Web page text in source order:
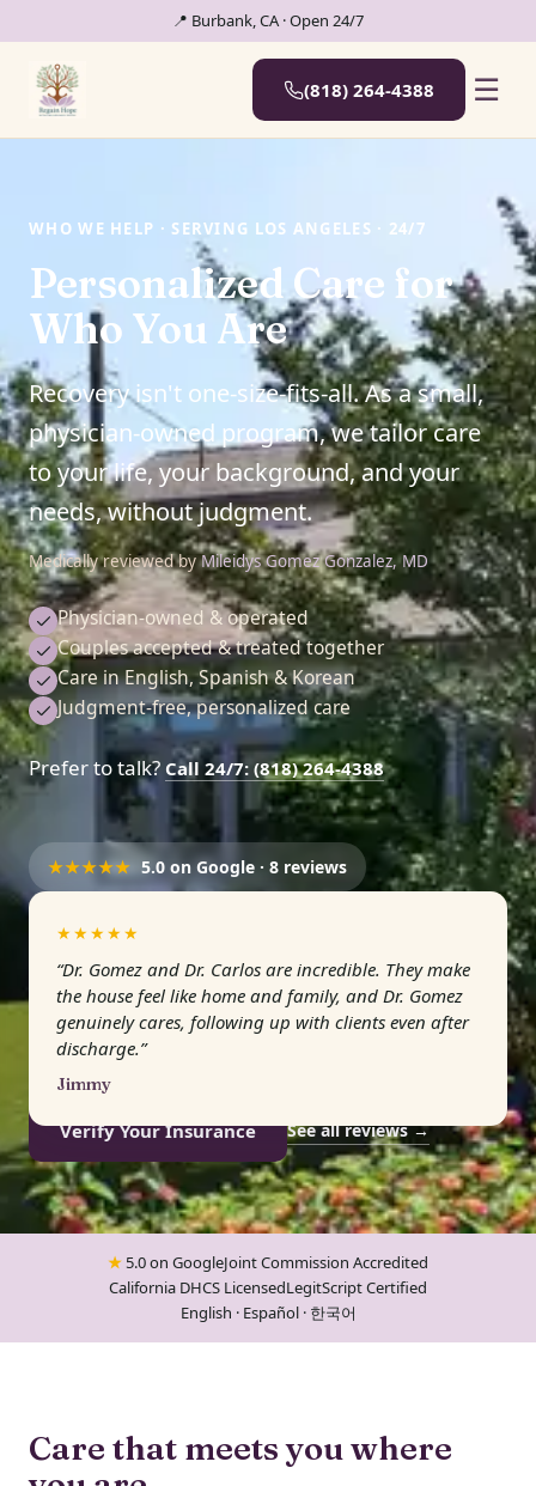
📍 Burbank, CA · Open 24/7
(818) 264-4388 ☰
WHO WE HELP · SERVING LOS ANGELES · 24/7
Personalized Care for
Who You Are
Recovery isn't one-size-fits-all. As a small,
physician-owned program, we tailor care
to your life, your background, and your
needs, without judgment.
Medically reviewed byMileidys Gomez Gonzalez, MD
Physician-owned & operated
Couples accepted & treated together
Care in English, Spanish & Korean
Judgment-free, personalized care
Prefer to talk? Call 24/7: (818) 264-4388
★★★★★ 5.0 on Google · 8 reviews
★★★★★
“Dr. Gomez and Dr. Carlos are incredible. They make
the house feel like home and family, and Dr. Gomez
genuinely cares, following up with clients even after
discharge.”
Jimmy
Verify Your Insurance See all reviews →
★ 5.0 on GoogleJoint Commission Accredited
California DHCS LicensedLegitScript Certified
English · Español · 한국어
Care that meets you where